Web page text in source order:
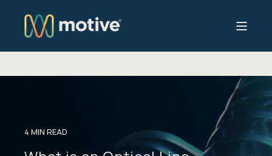
4 MIN READ